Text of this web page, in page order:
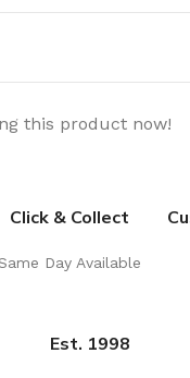
this product now!
Click & Collect
Day Available
Est. 1998